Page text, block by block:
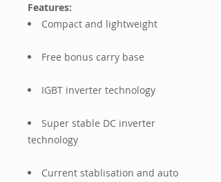
Features:
Compact and lightweight
Free bonus carry base
IGBT inverter technology
Super stable DC inverter
technology
Current stablisation and auto